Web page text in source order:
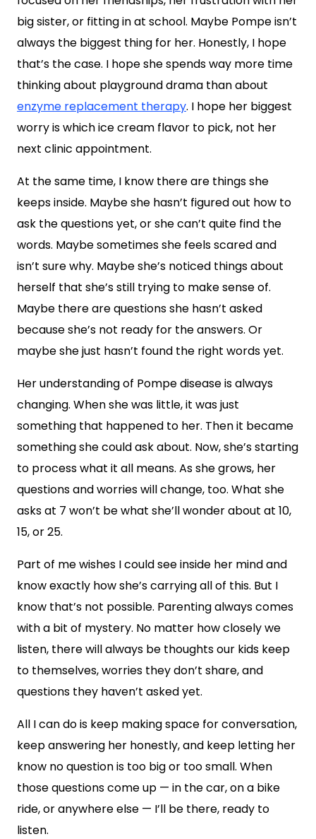
big sister, or fitting in at school. Maybe Pompe isn’t
always the biggest thing for her. Honestly, I hope
that’s the case. I hope she spends way more time
thinking about playground drama than about
enzyme replacement therapy. I hope her biggest
worry is which ice cream flavor to pick, not her
next clinic appointment.
At the same time, I know there are things she
keeps inside. Maybe she hasn’t figured out how to
ask the questions yet, or she can’t quite find the
words. Maybe sometimes she feels scared and
isn’t sure why. Maybe she’s noticed things about
herself that she’s still trying to make sense of.
Maybe there are questions she hasn’t asked
because she’s not ready for the answers. Or
maybe she just hasn’t found the right words yet.
Her understanding of Pompe disease is always
changing. When she was little, it was just
something that happened to her. Then it became
something she could ask about. Now, she’s starting
to process what it all means. As she grows, her
questions and worries will change, too. What she
asks at 7 won’t be what she’ll wonder about at 10,
15, or 25.
Part of me wishes I could see inside her mind and
know exactly how she’s carrying all of this. But I
know that’s not possible. Parenting always comes
with a bit of mystery. No matter how closely we
listen, there will always be thoughts our kids keep
to themselves, worries they don’t share, and
questions they haven’t asked yet.
All I can do is keep making space for conversation,
keep answering her honestly, and keep letting her
know no question is too big or too small. When
those questions come up — in the car, on a bike
ride, or anywhere else — I’ll be there, ready to
listen.